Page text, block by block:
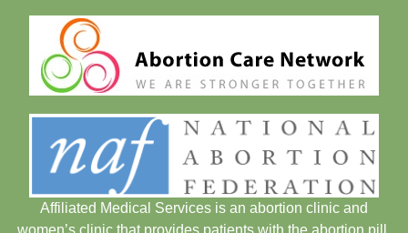
Affiliated Medical Services is an abortion clinic and